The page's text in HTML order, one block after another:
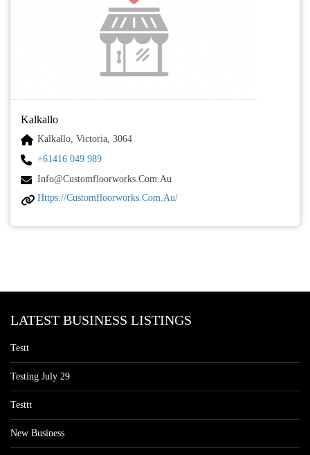
Kalkallo
Kalkallo, Victoria, 3064
+61416 049 989
Info@customfloorworks.com.au
Https://customfloorworks.com.au/
LATEST BUSINESS LISTINGS
Testt
Testing July 29
Testtt
New Business